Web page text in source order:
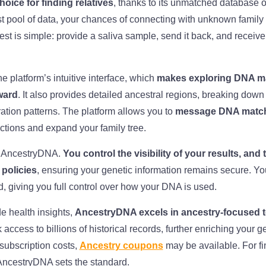
for finding relatives, thanks to its unmatched database
pool of data, your chances of connecting with unknown family
is simple: provide a saliva sample, send it back, and
platform’s intuitive interface, which makes exploring DNA
. It also provides detailed ancestral regions, breaking
patterns. The platform allows you to message DNA
and expand your family tree.
You control the visibility of your results, and
, ensuring your genetic information remains secure.
giving you full control over how your DNA is used.
health insights, AncestryDNA excels in ancestry-focused
to billions of historical records, further enriching your
costs, Ancestry couponsmay be available. For
sets the standard.